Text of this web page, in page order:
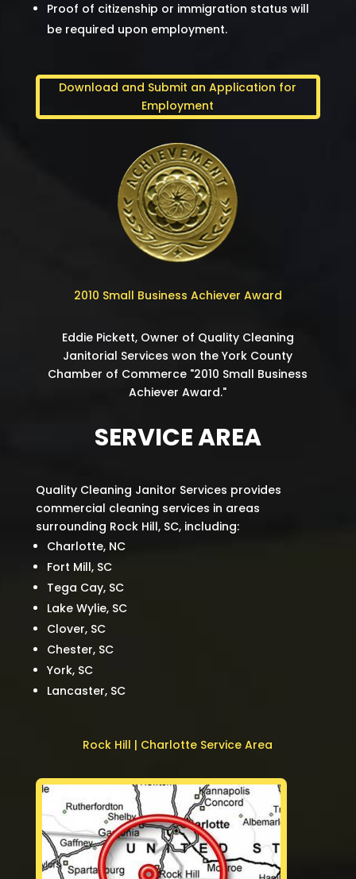
Proof of citizenship or immigration status will
be required upon employment.
Download and Submit an Application for
Employment
2010 Small Business Achiever Award
Eddie Pickett, Owner of Quality Cleaning
Janitorial Services won the York County
Chamber of Commerce "2010 Small Business
Achiever Award."
SERVICE AREA
Quality Cleaning Janitor Services provides
commercial cleaning services in areas
surrounding Rock Hill, SC, including:
Charlotte, NC
Fort Mill, SC
Tega Cay, SC
Lake Wylie, SC
Clover, SC
Chester, SC
York, SC
Lancaster, SC
Rock Hill | Charlotte Service Area